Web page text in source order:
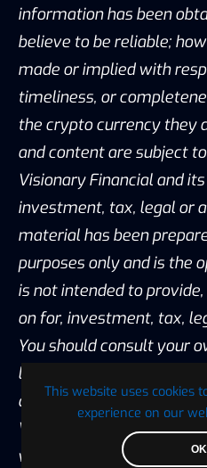
This website uses cookies
experience on our
OK
information has been
believe to be reliable;
made or implied with
timeliness, or
the crypto currency they
and content are subject
Visionary Financial and
investment, tax, legal or
material has been
purposes only and is the
is not intended to
on for, investment, tax,
You should consult your
legal and accounting
any transaction. All
Visionary Financial is not
whatsoever. Visionary